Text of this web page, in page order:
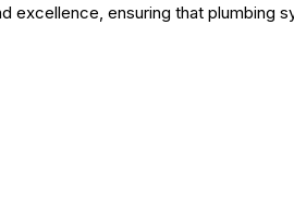
excellence, ensuring that plumbing